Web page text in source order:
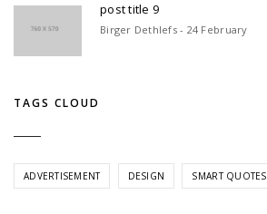
post title 9
Birger Dethlefs - 24 February
TAGS CLOUD
ADVERTISEMENT DESIGN SMART QUOTES